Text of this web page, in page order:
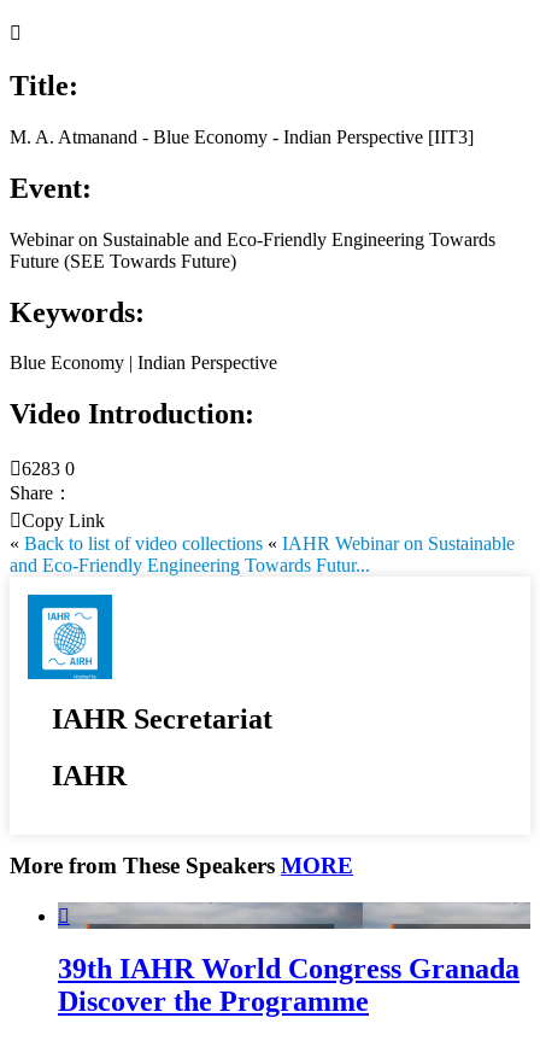

Title:
M. A. Atmanand - Blue Economy - Indian Perspective [IIT3]
Event:
Webinar on Sustainable and Eco-Friendly Engineering Towards
Future (SEE Towards Future)
Keywords:
Blue Economy | Indian Perspective
Video Introduction:
6283 0
Share：
Copy Link
« Back to list of video collections « IAHR Webinar on Sustainable
and Eco-Friendly Engineering Towards Futur...
IAHR Secretariat
IAHR
More from These Speakers MORE

39th IAHR World Congress Granada
Discover the Programme